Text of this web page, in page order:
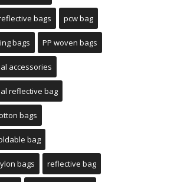
bags pcw bag
bags PP woven bags
accessories
reflective bag
bags
bag
bags reflective bag